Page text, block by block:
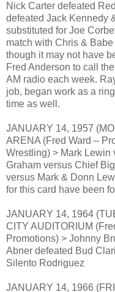
Nick Carter defeated
defeated Jack Kennedy
substituted for Joe
match with Chris &
though it may not have
Fred Anderson to call
AM radio each week.
job, began work as a
time as well.
JANUARY 14, 1957
ARENA (Fred Ward –
Wrestling) > Mark Lewin
Graham versus Chief
versus Mark & Donn
for this card have been
JANUARY 14, 1964
CITY AUDITORIUM
Promotions) > Johnny
Abner defeated Bud
Silento Rodriguez
JANUARY 14, 1966